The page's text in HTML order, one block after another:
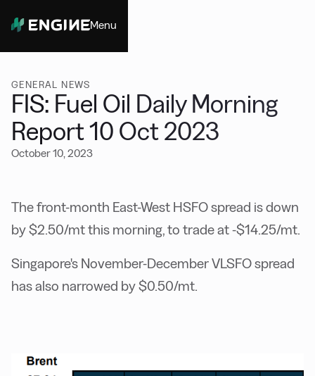
Menu
GENERAL NEWS
FIS: Fuel Oil Daily Morning
Report 10 Oct 2023
October 10, 2023
The front-month East-West HSFO spread is down
by $2.50/mt this morning, to trade at -$14.25/mt.
Singapore's November-December VLSFO spread
has also narrowed by $0.50/mt.